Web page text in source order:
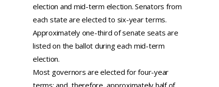
election and mid-term election. Senators from
each state are elected to six-year terms.
Approximately one-third of senate seats are
listed on the ballot during each mid-term
election.
Most governors are elected for four-year